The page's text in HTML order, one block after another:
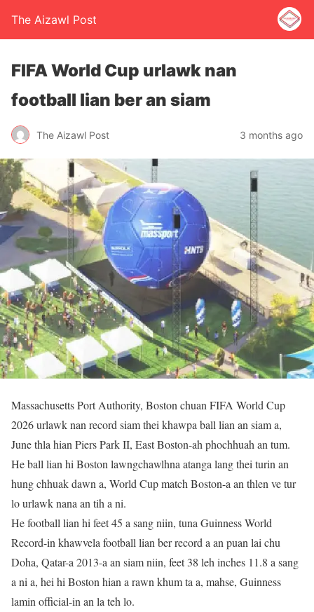
The Aizawl Post
FIFA World Cup urlawk nan
football lian ber an siam
The Aizawl Post 3 months ago
Massachusetts Port Authority, Boston chuan FIFA World Cup
2026 urlawk nan record siam thei khawpa ball lian an siam a,
June thla hian Piers Park II, East Boston-ah phochhuah an tum.
He ball lian hi Boston lawngchawlhna atanga lang thei turin an
hung chhuak dawn a, World Cup match Boston-a an thlen ve tur
lo urlawk nana an tih a ni.
He football lian hi feet 45 a sang niin, tuna Guinness World
Record-in khawvela football lian ber record a an puan lai chu
Doha, Qatar-a 2013-a an siam niin, feet 38 leh inches 11.8 a sang
a ni a, hei hi Boston hian a rawn khum ta a, mahse, Guinness
lamin official-in an la teh lo.